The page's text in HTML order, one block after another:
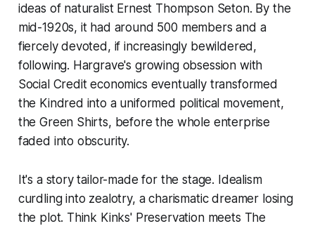
ideas of naturalist Ernest Thompson Seton. By the
mid-1920s, it had around 500 members and a
fiercely devoted, if increasingly bewildered,
following. Hargrave's growing obsession with
Social Credit economics eventually transformed
the Kindred into a uniformed political movement,
the Green Shirts, before the whole enterprise
faded into obscurity.
It's a story tailor-made for the stage. Idealism
curdling into zealotry, a charismatic dreamer losing
the plot. Think Kinks' Preservationmeets The